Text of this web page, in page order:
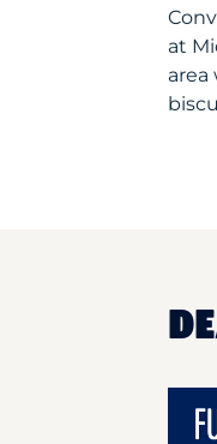
at
area